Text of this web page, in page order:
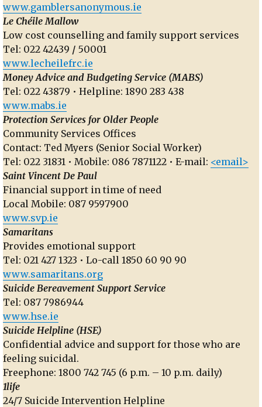
www.gamblersanonymous.ie
Le Chéile Mallow
Low cost counselling and family support services
Tel: 022 42439 / 50001
www.lecheilefrc.ie
Money Advice and Budgeting Service (MABS)
Tel: 022 43879 • Helpline: 1890 283 438
www.mabs.ie
Protection Services for Older People
Community Services Offices
Contact: Ted Myers (Senior Social Worker)
Tel: 022 31831 • Mobile: 086 7871122 • E-mail: <email>
Saint Vincent De Paul
Financial support in time of need
Local Mobile: 087 9597900
www.svp.ie
Samaritans
Provides emotional support
Tel: 021 427 1323 • Lo-call 1850 60 90 90
www.samaritans.org
Suicide Bereavement Support Service
Tel: 087 7986944
www.hse.ie
Suicide Helpline (HSE)
Confidential advice and support for those who are
feeling suicidal.
Freephone: 1800 742 745 (6 p.m. – 10 p.m. daily)
1life
24/7 Suicide Intervention Helpline